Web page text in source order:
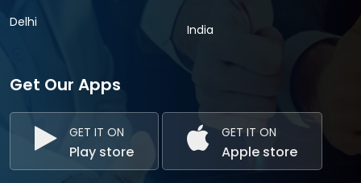
Delhi India
Get Our Apps
GET IT ON
Play store
GET IT ON
Apple store